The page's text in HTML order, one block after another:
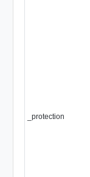
_protection